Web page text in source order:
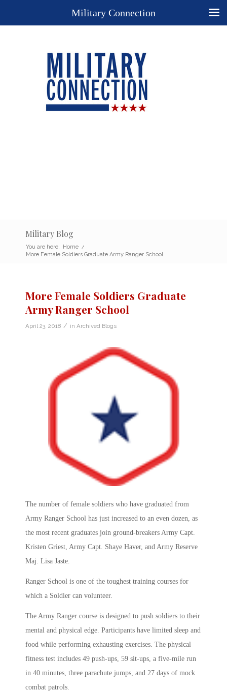
Military Blog
You are here: Home /
More Female Soldiers Graduate Army Ranger School
More Female Soldiers Graduate
Army Ranger School
April 23, 2018 / in Archived Blogs
The number of female soldiers who have graduated from
Army Ranger School has just increased to an even dozen, as
the most recent graduates join ground-breakers Army Capt.
Kristen Griest, Army Capt. Shaye Haver, and Army Reserve
Maj. Lisa Jaste.
Ranger School is one of the toughest training courses for
which a Soldier can volunteer.
The Army Ranger course is designed to push soldiers to their
mental and physical edge. Participants have limited sleep and
food while performing exhausting exercises. The physical
fitness test includes 49 push-ups, 59 sit-ups, a five-mile run
in 40 minutes, three parachute jumps, and 27 days of mock
combat patrols.
Military Connection